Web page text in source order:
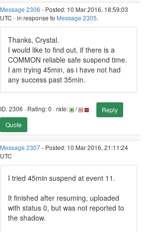
Message 2306 - Posted: 10 Mar 2016, 18:59:03
UTC - in response to Message 2305.
Thanks, Crystal.
I would like to find out, if there is a
COMMON reliable safe suspend time.
I am trying 45min, as i have not had
any success past 35min.
ID: 2306 · Rating: 0 · rate: /
Reply
Quote
Message 2307- Posted: 10 Mar 2016, 21:11:24
UTC
I tried 45min suspend at event 11.
It finished after resuming, uploaded
with status 0, but was not reported to
the shadow.